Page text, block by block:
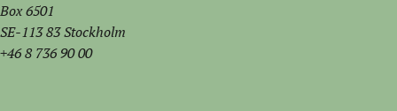
Box 6501
SE-113 83 Stockholm
+46 8 736 90 00